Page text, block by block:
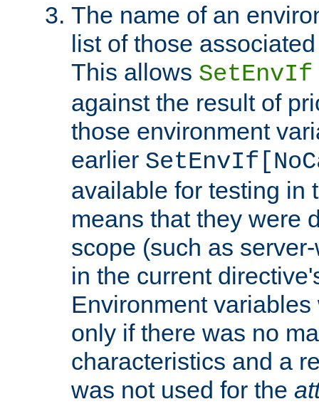
The name of an
list of those
This allows SetEnvIf
against the result of
those environment
earlier
available for testing in
means that they were
scope (such as
in the current
Environment
only if there was no
characteristics and a
was not used for the